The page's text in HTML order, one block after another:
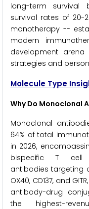
long-term survival
survival rates of 20-
monotherapy --
modern
development arena
strategies and
Molecule Type
Why Do Monoclonal
Monoclonal
64% of total
in 2026,
bispecific T cell
antibodies targeting
OX40, CD137, and
antibody-drug
the highest-